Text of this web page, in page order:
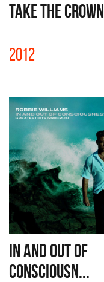
TAKE THE CROWN
2012
IN AND OUT OF
CONSCIOUSN...